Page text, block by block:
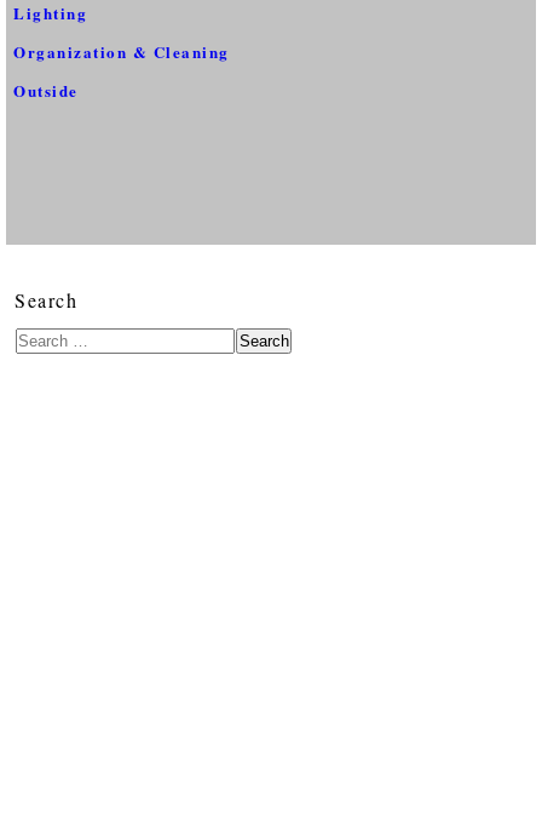
Lighting
Organization & Cleaning
Outside
Search
Search